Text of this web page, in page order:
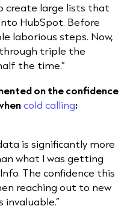
create large lists that
HubSpot. Before
laborious steps. Now,
triple the
the time.”
on the confidence
cold calling:
is significantly more
what I was getting
The confidence this
reaching out to new
invaluable.”